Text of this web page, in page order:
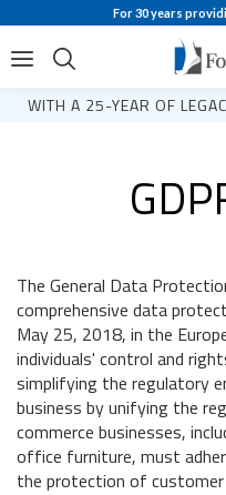
For 30 years
WITH A 25-YEAR OF
The General Data
comprehensive data
May 25, 2018, in the
individuals' control and
simplifying the regulatory
business by unifying the
commerce businesses,
office furniture, must
the protection of